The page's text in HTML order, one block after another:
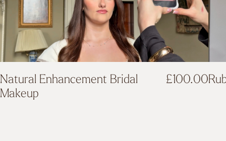
Natural Enhancement Bridal
Makeup
£100.00